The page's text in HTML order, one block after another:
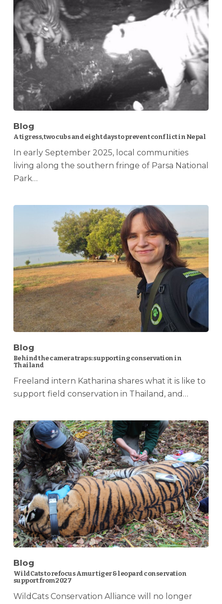
Blog
A tigress, two cubs and eight days to prevent conflict in Nepal
In early September 2025, local communities
living along the southern fringe of Parsa National
Park…
Blog
Behind the camera traps: supporting conservation in
Thailand
Freeland intern Katharina shares what it is like to
support field conservation in Thailand, and…
Blog
WildCats to refocus Amur tiger & leopard conservation
support from 2027
WildCats Conservation Alliance will no longer